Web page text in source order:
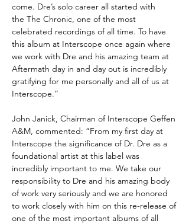
come. Dre’s solo career all started with
the The Chronic, one of the most
celebrated recordings of all time. To have
this album at Interscope once again where
we work with Dre and his amazing team at
Aftermath day in and day out is incredibly
gratifying for me personally and all of us at
Interscope.”
John Janick, Chairman of Interscope Geffen
A&M, commented: “From my first day at
Interscope the significance of Dr. Dre as a
foundational artist at this label was
incredibly important to me. We take our
responsibility to Dre and his amazing body
of work very seriously and we are honored
to work closely with him on this re-release of
one of the most important albums of all